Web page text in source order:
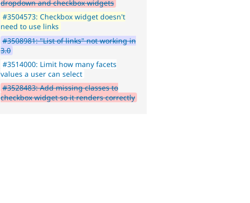
dropdown and checkbox widgets
#3504573: Checkbox widget doesn't
need to use links
#3508981: "List of links" not working in
3.0
#3514000: Limit how many facets
values a user can select
#3528483: Add missing classes to
checkbox widget so it renders correctly